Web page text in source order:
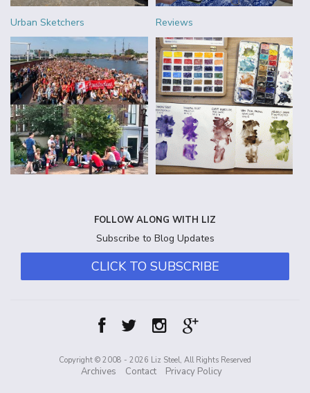
Urban Sketchers Reviews
FOLLOW ALONG WITH LIZ
Subscribe to Blog Updates
CLICK TO SUBSCRIBE
Copyright © 2008 - 2026 Liz Steel, All Rights Reserved
Archives Contact Privacy Policy